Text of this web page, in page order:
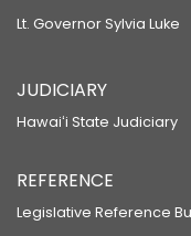
Lt. Governor Sylvia Luke
JUDICIARY
Hawaiʻi State Judiciary
REFERENCE
Legislative Reference